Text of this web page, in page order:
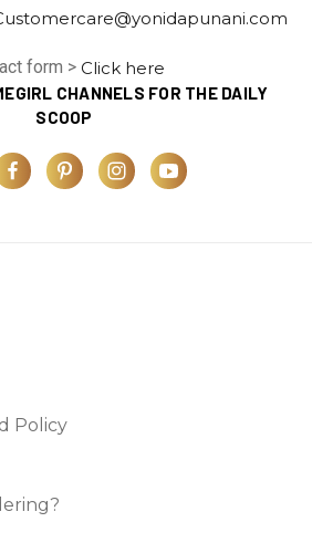
form > Click here
CHANNELS FOR THE DAILY
SCOOP
Policy